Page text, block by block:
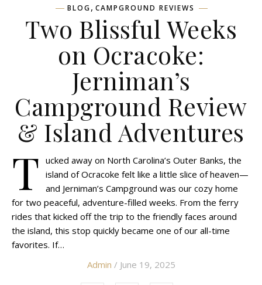
BLOG, CAMPGROUND REVIEWS
Two Blissful Weeks
on Ocracoke:
Jerniman’s
Campground Review
& Island Adventures
T ucked away on North Carolina’s Outer Banks, the
island of Ocracoke felt like a little slice of heaven—
and Jerniman’s Campground was our cozy home
for two peaceful, adventure-filled weeks. From the ferry
rides that kicked off the trip to the friendly faces around
the island, this stop quickly became one of our all-time
favorites. If…
Admin / June 19, 2025